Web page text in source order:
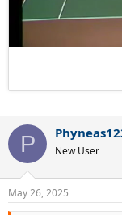
P New User
May 26, 2025